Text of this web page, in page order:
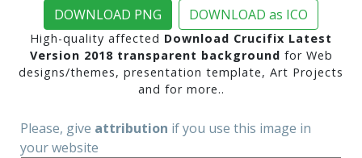
DOWNLOAD PNG DOWNLOAD as ICO
High-quality affected Download Crucifix Latest
Version 2018 transparent background for Web
designs/themes, presentation template, Art Projects
and for more..
Please, give attribution if you use this image in
your website